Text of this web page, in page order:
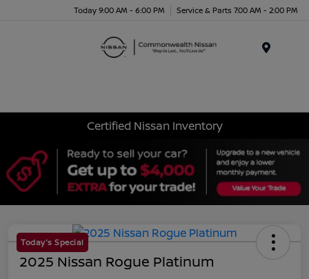
Today 9:00 AM - 6:00 PM Service & Parts 7:00 AM - 2:00 PM
Certified Nissan Inventory
Today's Special
2025 Nissan Rogue Platinum